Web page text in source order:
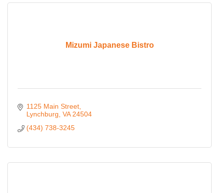
Mizumi Japanese Bistro
1125 Main Street
Lynchburg VA 24504
(434) 738-3245